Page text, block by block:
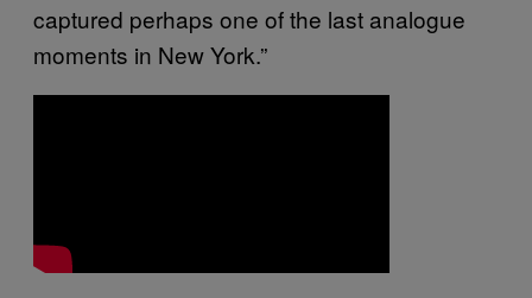
captured perhaps one of the last analogue
moments in New York.”